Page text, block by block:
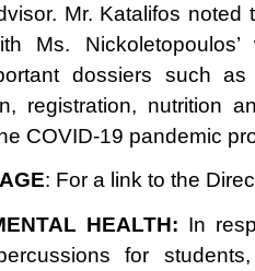
Mr. Katalifos
Ms.
dossiers such
registration, nutrition
COVID-19 pandemic
: For a link to the
HEALTH: In
for